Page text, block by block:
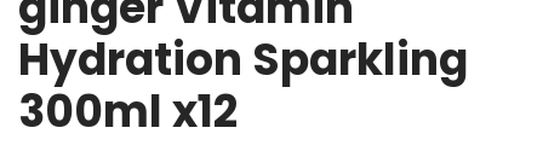
Hydration Sparkling
300ml x12